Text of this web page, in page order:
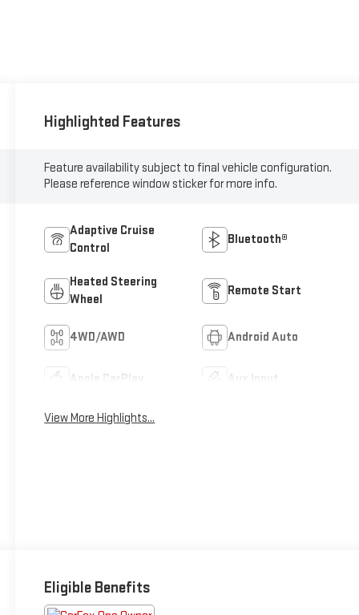
Highlighted Features
Feature availability subject to final vehicle configuration.
Please reference window sticker for more info.
Adaptive Cruise
Control
Bluetooth®
Heated Steering
Wheel
Remote Start
4WD/AWD Android Auto
Apple CarPlay Aux Input
View More Highlights...
Eligible Benefits